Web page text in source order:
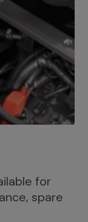
for
spare